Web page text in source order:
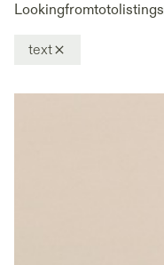
Lookingfromtotolistings
text